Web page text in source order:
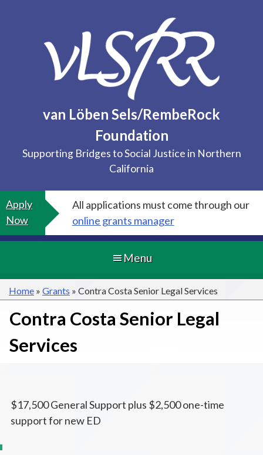
van Löben Sels/RembeRock
Foundation
Supporting Bridges to Social Justice in Northern
California
Apply
Now
All applications must come through our
online grants manager
Menu
Home » Grants » Contra Costa Senior Legal Services
Contra Costa Senior Legal
Services
$17,500 General Support plus $2,500 one-time
support for new ED